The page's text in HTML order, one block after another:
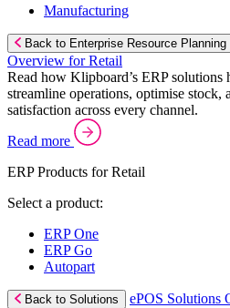
Manufacturing
Back to Enterprise Resource Planning
Overview for Retail
Read how Klipboard’s ERP solutions
streamline operations, optimise stock,
satisfaction across every channel.
Read more
ERP Products for Retail
Select a product:
ERP One
ERP Go
Autopart
Back to Solutions
ePOS Solutions